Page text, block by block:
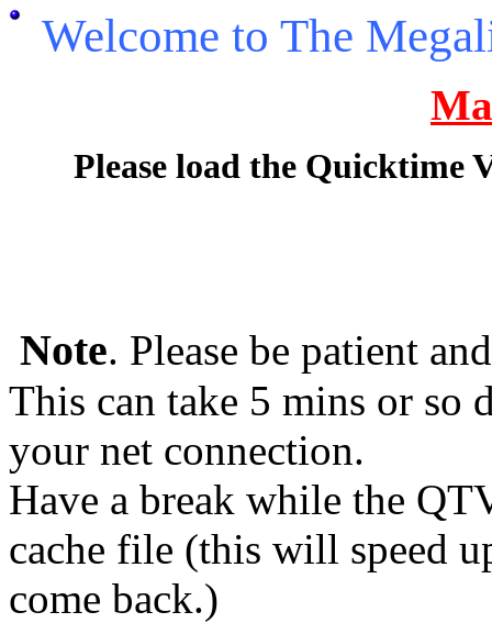
Welcome to The
Please load the Quicktime
Note. Please be patient
This can take 5 mins or so
your net connection.
Have a break while the
cache file (this will speed
come back.)